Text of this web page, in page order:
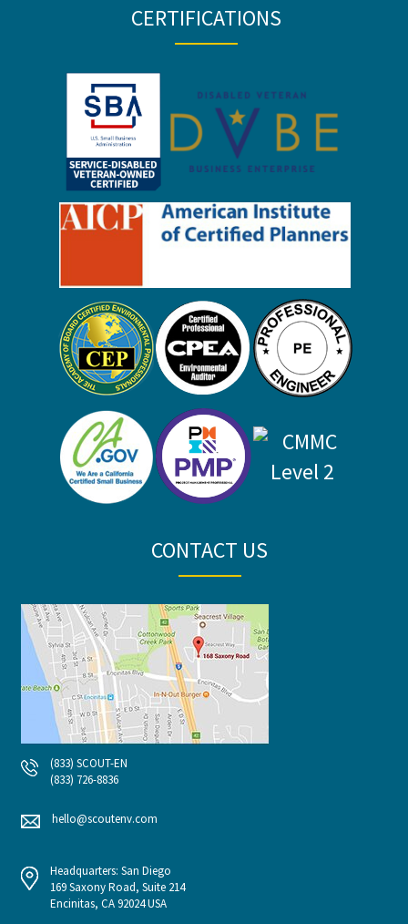
CERTIFICATIONS
CONTACT US
(833) SCOUT-EN
(833) 726-8836
hello@scoutenv.com
Headquarters: San Diego
169 Saxony Road, Suite 214
Encinitas, CA 92024 USA